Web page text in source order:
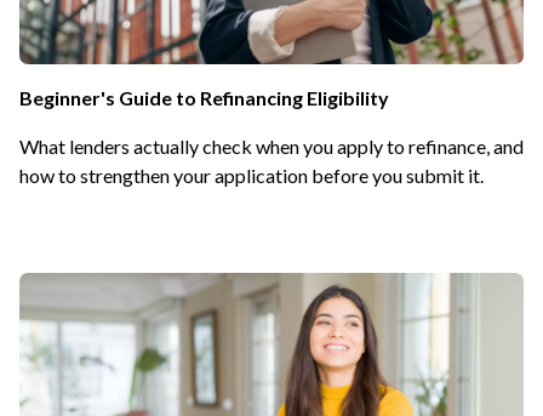
Beginner's Guide to Refinancing Eligibility
What lenders actually check when you apply to refinance, and
how to strengthen your application before you submit it.